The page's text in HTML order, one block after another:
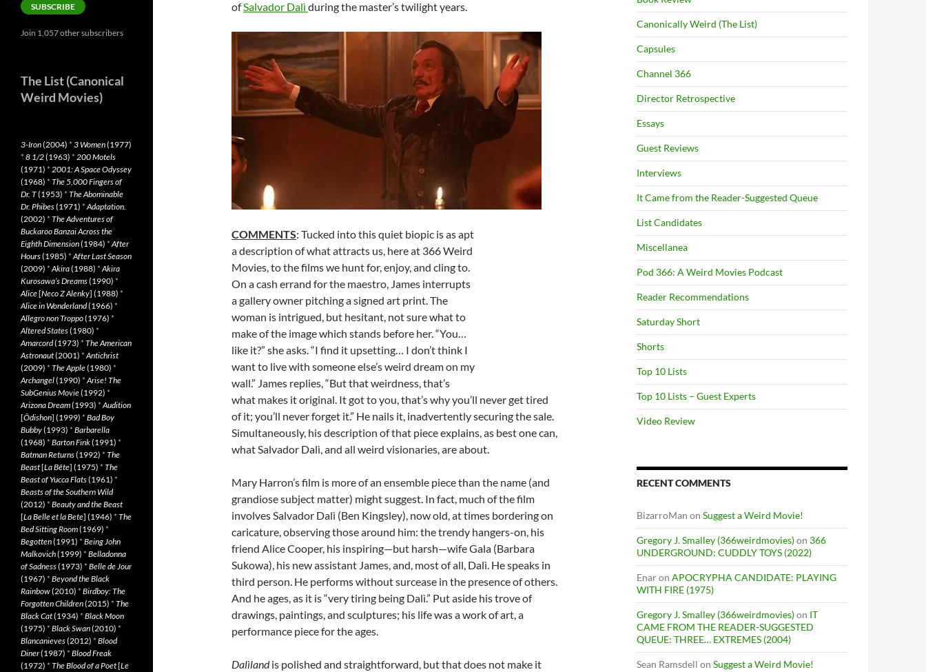
ofSalvador Dalì during the master’s twilight years.
COMMENTS: Tucked into this quiet biopic is as apt
a description of what attracts us, here at 366 Weird
Movies, to the films we hunt for, enjoy, and cling to.
On a cash errand for the maestro, James interrupts
a gallery owner pitching a signed art print. The
woman is intrigued, but hesitant, not sure what to
make of the image which stands before her. “You…
like it?” she asks. “I find it upsetting… I don’t think I
want to live with someone else’s weird dream on my
wall.” James replies, “But that weirdness, that’s
what makes it original. It got to you, that’s why you’ll never get tired
of it; you’ll never forget it.” He nails it, inadvertently securing the sale.
Simultaneously, his description of that piece explains, as best one can,
what Salvador Dalì, and all weird visionaries, are about.
Mary Harron’s film is more of an ensemble piece than the name (and
grandiose subject matter) might suggest. In fact, much of the film
involves Salvador Dalì (Ben Kingsley), now old, at times bordering on
caricature, observing those around him: the trendy hangers-on, his
friend Alice Cooper, his inspiring—but harsh—wife Gala (Barbara
Sukowa), his new assistant James, and, most of all, Dalì. He speaks in
third person. He performs without surcease in the presence of others.
And he ages, as it is “very tiring being Dalì.” Put aside his trove of
drawings, paintings, and sculptures; his life was a work of art, a
performance piece for the ages.
Dalìlandis polished and straightforward, but that does not make it
Canonically Weird (The List)
Capsules
Channel 366
Director Retrospective
Essays
Guest Reviews
Interviews
It Came from the Reader-Suggested Queue
List Candidates
Miscellanea
Pod 366: A Weird Movies Podcast
Reader Recommendations
Saturday Short
Shorts
Top 10 Lists
Top 10 Lists – Guest Experts
Video Review
RECENT COMMENTS
BizarroMan on Suggest a Weird Movie!
Gregory J. Smalley (366weirdmovies)on 366
UNDERGROUND: CUDDLY TOYS (2022)
Enaron APOCRYPHA CANDIDATE: PLAYING
WITH FIRE (1975)
Gregory J. Smalley (366weirdmovies)on IT
CAME FROM THE READER-SUGGESTED
QUEUE: THREE… EXTREMES (2004)
Sean Ramsdell on Suggest a Weird Movie!
SUBSCRIBE
Join 1,057 other subscribers
The List (Canonical
Weird Movies)
3-Iron(2004) * 3 Women(1977)
* 8 1/2(1963) * 200 Motels
(1971) * 2001: A Space Odyssey
(1968) * The 5,000 Fingers of
Dr. T(1953) * The Abominable
Dr. Phibes(1971) *Adaptation.
(2002) * The Adventures of
Buckaroo Banzai Across the
Eighth Dimension(1984) *After
Hours(1985) *After Last Season
(2009) *Akira(1988) *Akira
Kurosawa’s Dreams(1990) *
Alice[Neco Z Alenky] (1988) *
Alice in Wonderland(1966) *
Allegro non Troppo(1976) *
Altered States(1980) *
Amarcord(1973) * The American
Astronaut(2001) *Antichrist
(2009) * The Apple(1980) *
Archangel(1990) *Arise! The
SubGenius Movie(1992) *
Arizona Dream(1993) *Audition
[Ôdishon] (1999) * Bad Boy
Bubby(1993) * Barbarella
(1968) * Barton Fink(1991) *
Batman Returns(1992) * The
Beast[La Bête] (1975) * The
Beast of Yucca Flats(1961) *
Beasts of the Southern Wild
(2012) * Beauty and the Beast
[La Belle et la Bete] (1946) * The
Bed Sitting Room(1969) *
Begotten(1991) * Being John
Malkovich(1999) * Belladonna
of Sadness(1973) * Belle de Jour
(1967) * Beyond the Black
Rainbow(2010) * Birdboy: The
Forgotten Children(2015) * The
Black Cat(1934) * Black Moon
(1975) * Black Swan(2010) *
Blancanieves(2012) * Blood
Diner(1987) * Blood Freak
(1972) * The Blood of a Poet[Le